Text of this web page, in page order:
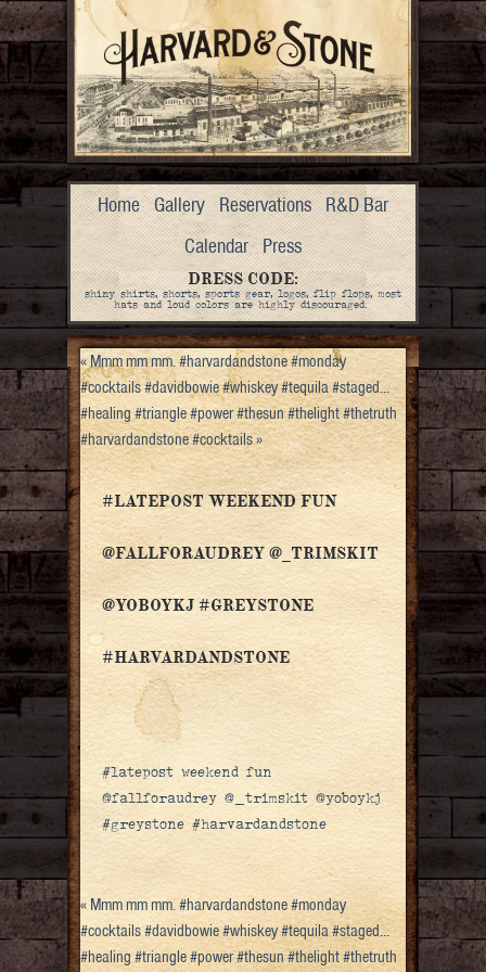
Home Gallery Reservations R&D Bar
Calendar Press
DRESS CODE:
shiny shirts, shorts, sports gear, logos, flip flops, most
hats and loud colors are highly discouraged.
«Mmm mm mm. #harvardandstone #monday
#cocktails #davidbowie #whiskey #tequila #staged…
#healing #triangle #power #thesun #thelight #thetruth
#harvardandstone #cocktails»
#LATEPOST WEEKEND FUN
@FALLFORAUDREY @_TRIMSKIT
@YOBOYKJ #GREYSTONE
#HARVARDANDSTONE
#latepost weekend fun
@fallforaudrey @_trimskit @yoboykj
#greystone #harvardandstone
« Mmm mm mm. #harvardandstone #monday
#cocktails #davidbowie #whiskey #tequila #staged…
#healing #triangle #power #thesun #thelight #thetruth